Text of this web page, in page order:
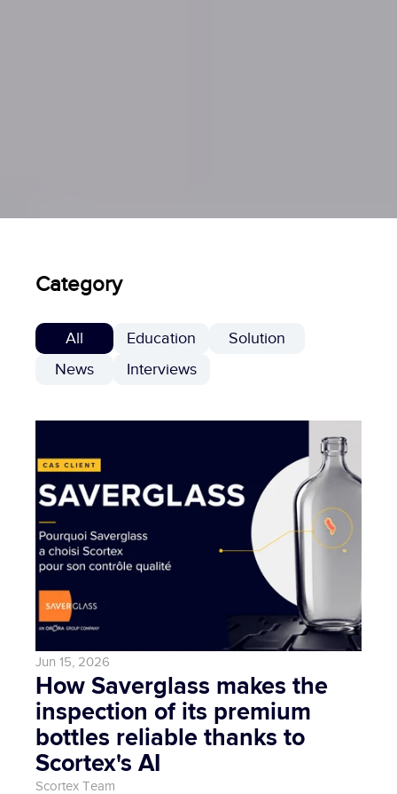
Category
All Education
Solution
News
Interviews
Jun 15, 2026
How Saverglass makes the
inspection of its premium
bottles reliable thanks to
Scortex's AI
Scortex Team